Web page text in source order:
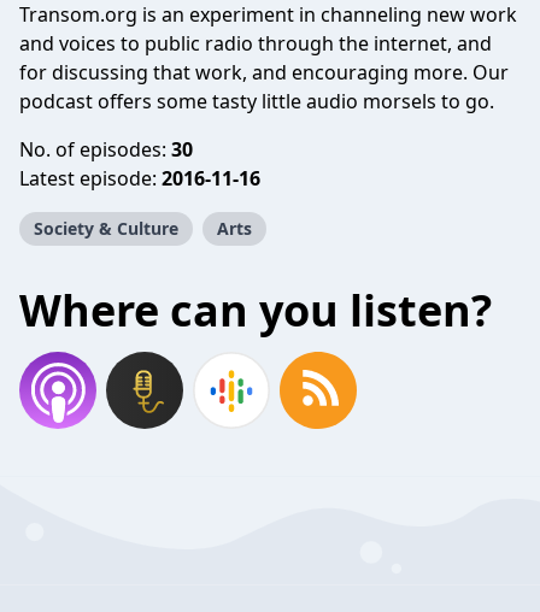
Transom.org is an experiment in channeling new work
and voices to public radio through the internet, and
for discussing that work, and encouraging more. Our
podcast offers some tasty little audio morsels to go.
No. of episodes: 30
Latest episode: 2016-11-16
Society & Culture Arts
Where can you listen?